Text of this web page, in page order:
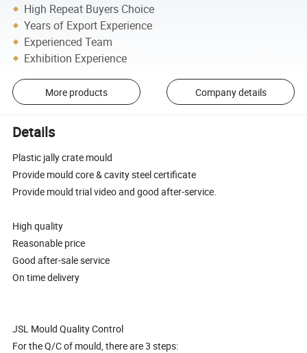
High Repeat Buyers Choice
Years of Export Experience
Experienced Team
Exhibition Experience
More products Company details
Details
Plastic jally crate mould
Provide mould core & cavity steel certificate
Provide mould trial video and good after-service.
High quality
Reasonable price
Good after-sale service
On time delivery
JSL Mould Quality Control
For the Q/C of mould, there are 3 steps: